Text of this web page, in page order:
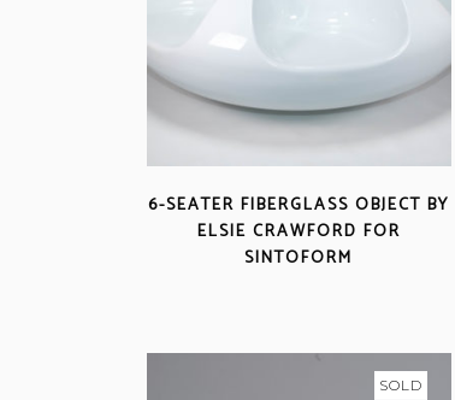
6-SEATER FIBERGLASS OBJECT BY
ELSIE CRAWFORD FOR
SINTOFORM
SOLD